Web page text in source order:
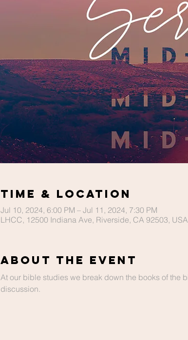
Time & Location
Jul 10, 2024, 6:00 PM – Jul 11, 2024, 7:30 PM
LHCC, 12500 Indiana Ave, Riverside, CA 92503, USA
About The Event
At our bible studies we break down the books of the
discussion.